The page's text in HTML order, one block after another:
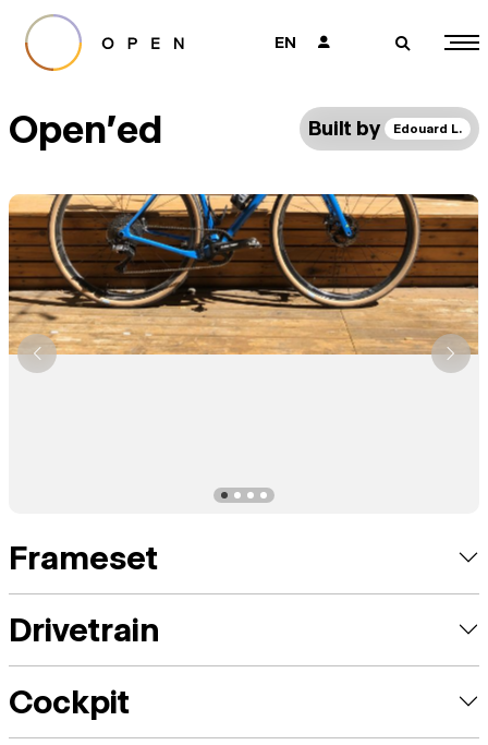
EN 👤 🔎
Open'ed Built by Edouard L.
Frameset
Drivetrain
Cockpit